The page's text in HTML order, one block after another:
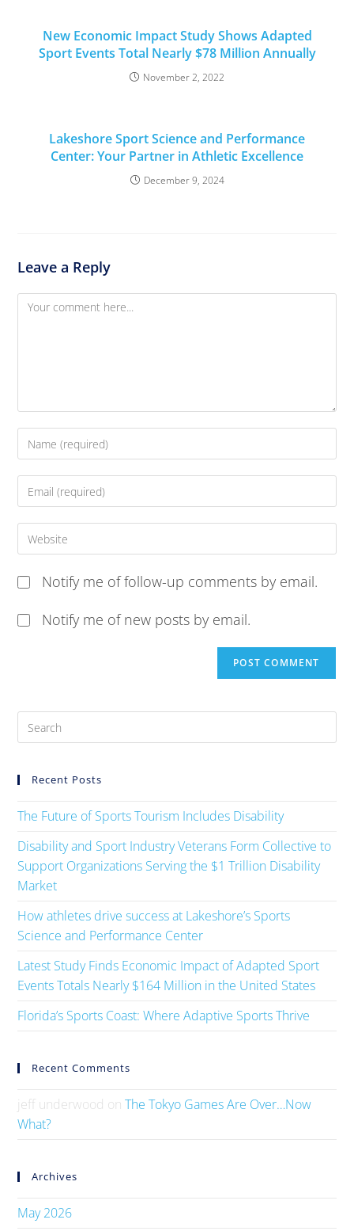
New Economic Impact Study Shows Adapted
Sport Events Total Nearly $78 Million Annually
November 2, 2022
Lakeshore Sport Science and Performance
Center: Your Partner in Athletic Excellence
December 9, 2024
Leave a Reply
Notify me of follow-up comments by email.
Notify me of new posts by email.
Recent Posts
The Future of Sports Tourism Includes Disability
Disability and Sport Industry Veterans Form Collective to
Support Organizations Serving the $1 Trillion Disability
Market
How athletes drive success at Lakeshore’s Sports
Science and Performance Center
Latest Study Finds Economic Impact of Adapted Sport
Events Totals Nearly $164 Million in the United States
Florida’s Sports Coast: Where Adaptive Sports Thrive
Recent Comments
jeff underwood onThe Tokyo Games Are Over…Now
What?
Archives
May 2026